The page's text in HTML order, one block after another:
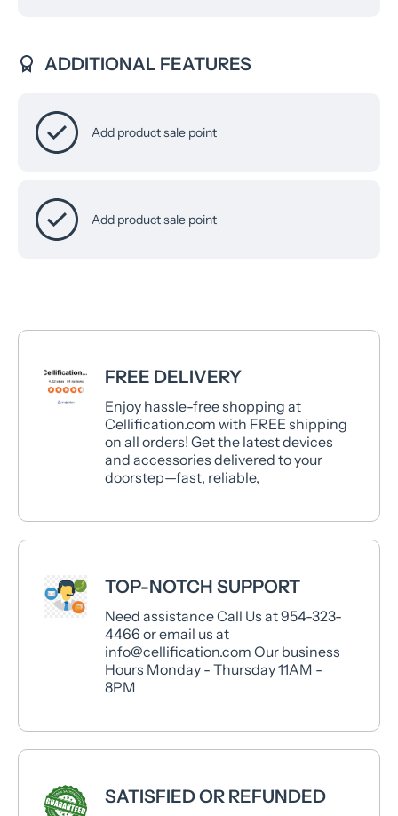
ADDITIONAL FEATURES
Add product sale point
Add product sale point
FREE DELIVERY
Enjoy hassle-free shopping at
Cellification.com with FREE shipping
on all orders! Get the latest devices
and accessories delivered to your
doorstep—fast, reliable,
TOP-NOTCH SUPPORT
Need assistance Call Us at 954-323-
4466 or email us at
info@cellification.com Our business
Hours Monday - Thursday 11AM -
8PM
SATISFIED OR REFUNDED